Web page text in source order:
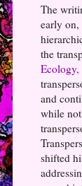
The
early on,
the
and
while
shifted